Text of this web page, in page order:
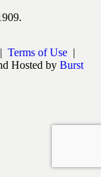
Terms of Use |
Hosted by Burst